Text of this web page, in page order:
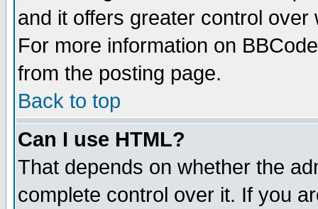
and it offers greater control
For more information on
from the posting page.
Back to top
Can I use HTML?
That depends on whether the
complete control over it. If you